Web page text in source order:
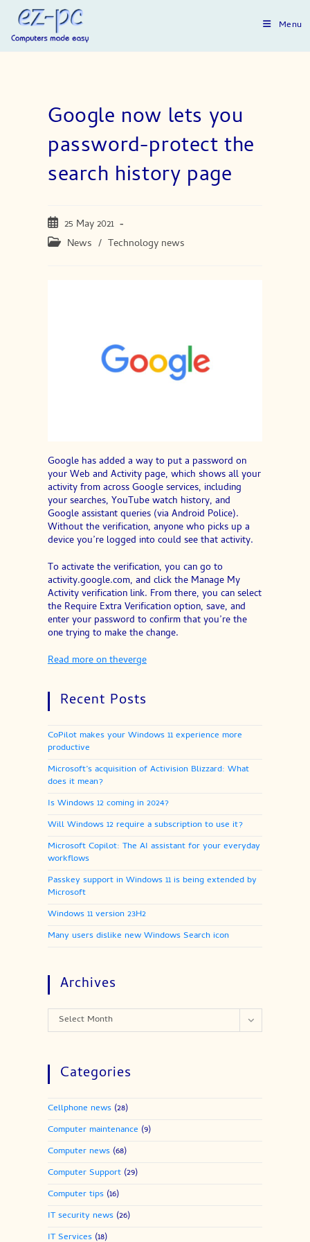
content
Menu
Google now lets you
password-protect the
search history page
Post
published:
25 May 2021
Post News / Technology news
Google has added a way to put a password on
your Web and Activity page, which shows all your
activity from across Google services, including
your searches, YouTube watch history, and
Google assistant queries (via Android Police).
Without the verification, anyone who picks up a
device you’re logged into could see that activity.
To activate the verification, you can go to
activity.google.com, and click the Manage My
Activity verification link. From there, you can select
the Require Extra Verification option, save, and
enter your password to confirm that you’re the
one trying to make the change.
Read more on theverge
Recent Posts
CoPilot makes your Windows 11 experience more
productive
Microsoft’s acquisition of Activision Blizzard: What
does it mean?
Is Windows 12 coming in 2024?
Will Windows 12 require a subscription to use it?
Microsoft Copilot: The AI assistant for your everyday
workflows
Passkey support in Windows 11 is being extended by
Microsoft
Windows 11 version 23H2
Many users dislike new Windows Search icon
Archives
Archives
Select Month
Categories
Cellphone news (28)
Computer maintenance (9)
Computer news (68)
Computer Support (29)
Computer tips (16)
IT security news (26)
IT Services (18)